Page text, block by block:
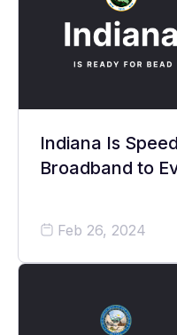
Indiana Is
Broadband to
Feb 26, 2024